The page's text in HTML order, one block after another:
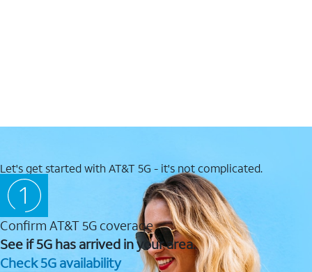
Let's get started with AT&T 5G - it's not complicated.
Confirm AT&T 5G coverage
See if 5G has arrived in your area.
Check 5G availability